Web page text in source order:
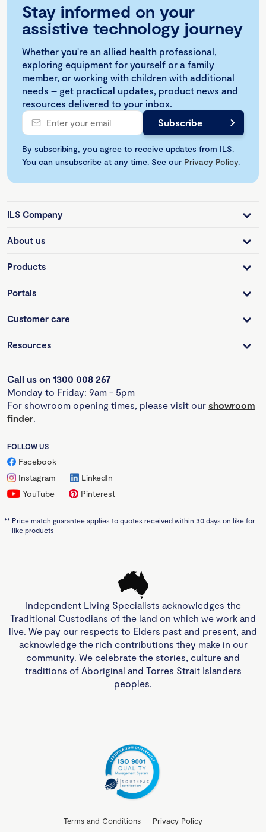
Stay informed on your
assistive technology journey
Whether you're an allied health professional,
exploring equipment for yourself or a family
member, or working with children with additional
needs – get practical updates, product news and
resources delivered to your inbox.
By subscribing, you agree to receive updates from ILS.
You can unsubscribe at any time. See our Privacy Policy.
ILS Company
About us
Products
Portals
Customer care
Resources
Call us on 1300 008 267
Monday to Friday: 9am - 5pm
For showroom opening times, please visit our showroom
finder.
FOLLOW US
Facebook
Instagram
LinkedIn
YouTube
Pinterest
** Price match guarantee applies to quotes received within 30 days on like for
like products
Independent Living Specialists acknowledges the
Traditional Custodians of the land on which we work and
live. We pay our respects to Elders past and present, and
acknowledge the rich contributions they make in our
community. We celebrate the stories, culture and
traditions of Aboriginal and Torres Strait Islanders
peoples.
Terms and Conditions Privacy Policy